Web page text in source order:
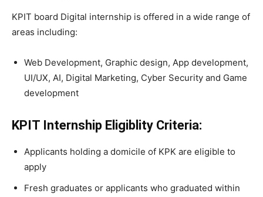
KPIT board Digital internship is offered in a wide range of
areas including:
Web Development, Graphic design, App development,
UI/UX, AI, Digital Marketing, Cyber Security and Game
development
KPIT Internship Eligiblity Criteria:
Applicants holding a domicile of KPK are eligible to
apply
Fresh graduates or applicants who graduated within